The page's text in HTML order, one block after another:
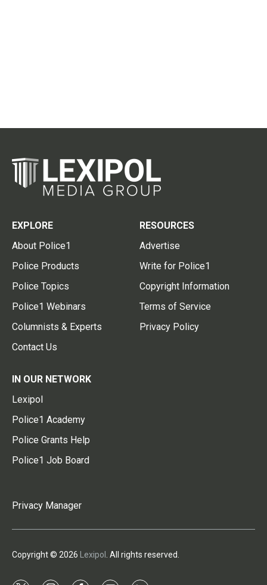
EXPLORE
About Police1
Police Products
Police Topics
Police1 Webinars
Columnists & Experts
Contact Us
RESOURCES
Advertise
Write for Police1
Copyright Information
Terms of Service
Privacy Policy
IN OUR NETWORK
Lexipol
Police1 Academy
Police Grants Help
Police1 Job Board
Privacy Manager
Copyright © 2026 Lexipol . All rights reserved.